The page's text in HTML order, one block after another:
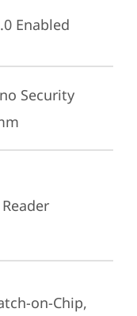
Enabled
Security
on-Chip,